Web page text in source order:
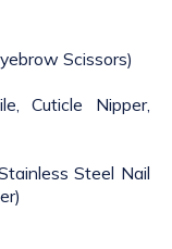
Scissors)
Cuticle Nipper,
Steel Nail